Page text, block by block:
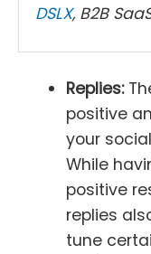
DSLX, B2B
Replies:
positive
your
While
positive
replies
tune